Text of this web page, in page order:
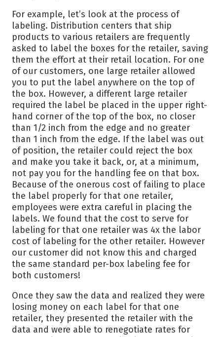
For example, let’s look at the process of
labeling. Distribution centers that ship
products to various retailers are frequently
asked to label the boxes for the retailer, saving
them the effort at their retail location. For one
of our customers, one large retailer allowed
you to put the label anywhere on the top of
the box. However, a different large retailer
required the label be placed in the upper right-
hand corner of the top of the box, no closer
than 1/2 inch from the edge and no greater
than 1 inch from the edge. If the label was out
of position, the retailer could reject the box
and make you take it back, or, at a minimum,
not pay you for the handling fee on that box.
Because of the onerous cost of failing to place
the label properly for that one retailer,
employees were extra careful in placing the
labels. We found that the cost to serve for
labeling for that one retailer was 4x the labor
cost of labeling for the other retailer. However
our customer did not know this and charged
the same standard per-box labeling fee for
both customers!
Once they saw the data and realized they were
losing money on each label for that one
retailer, they presented the retailer with the
data and were able to renegotiate rates for